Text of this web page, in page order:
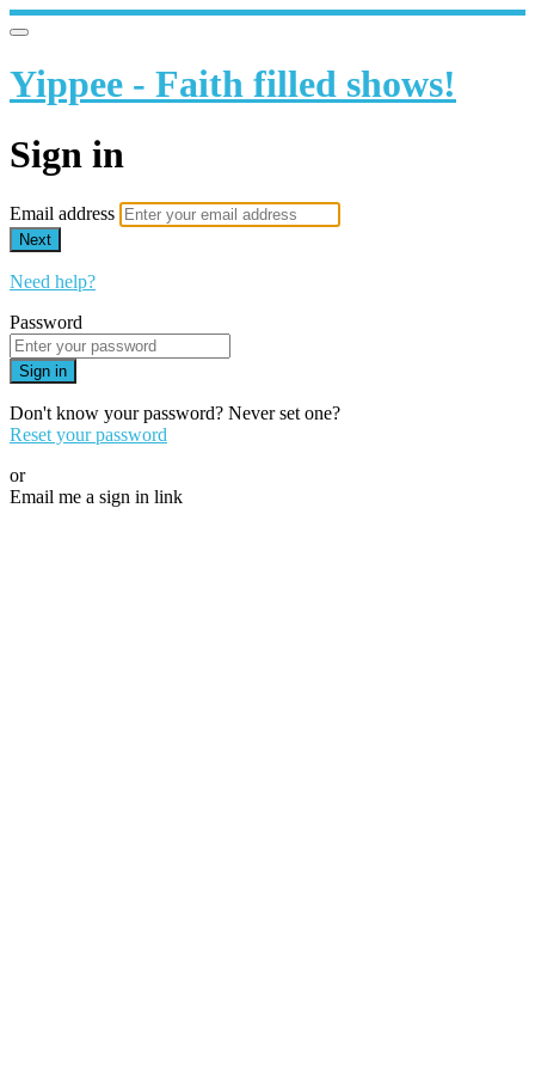
Yippee - Faith filled shows!
Sign in
Email address
Next
Need help?
Password
Sign in
Don't know your password? Never set one?
Reset your password
or
Email me a sign in link